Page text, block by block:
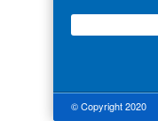
© Copyright 2020